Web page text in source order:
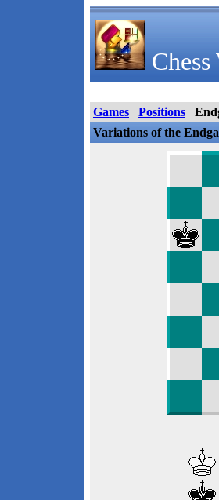
Games Positions
Variations of the